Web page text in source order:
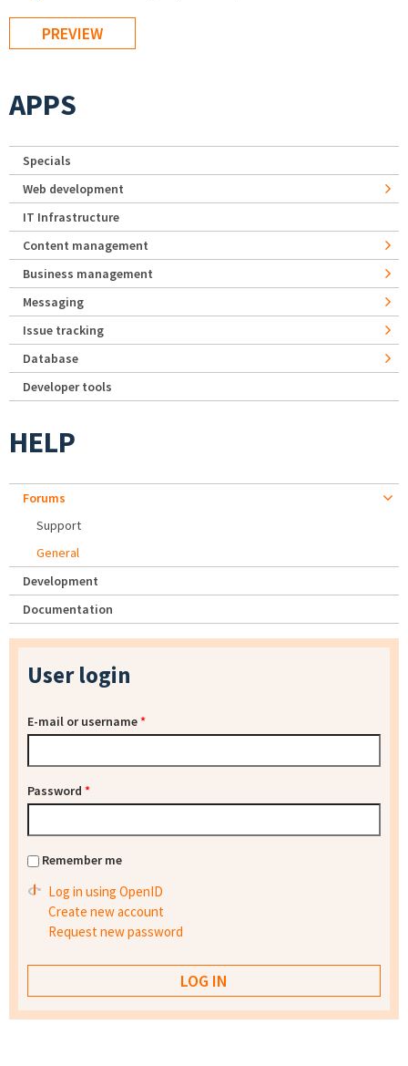
APPS
Specials
Web development
IT Infrastructure
Content management
Business management
Messaging
Issue tracking
Database
Developer tools
HELP
Forums
Support
General
Development
Documentation
User login
E-mail or username*
Password *
Remember me
Log in using OpenID
Create new account
Request new password